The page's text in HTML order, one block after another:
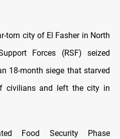
torn city of El Fasher in North
Forces (RSF) seized
18-month siege that starved
civilians and left the city in
Food Security Phase